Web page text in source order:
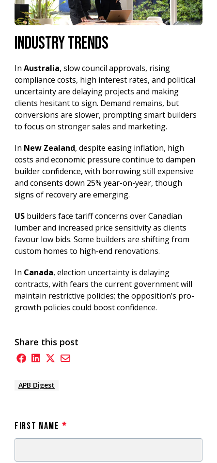
Industry Trends
In Australia, slow council approvals, rising
compliance costs, high interest rates, and political
uncertainty are delaying projects and making
clients hesitant to sign. Demand remains, but
conversions are slower, prompting smart builders
to focus on stronger sales and marketing.
In New Zealand, despite easing inflation, high
costs and economic pressure continue to dampen
builder confidence, with borrowing still expensive
and consents down 25% year-on-year, though
signs of recovery are emerging.
US builders face tariff concerns over Canadian
lumber and increased price sensitivity as clients
favour low bids. Some builders are shifting from
custom homes to high-end renovations.
In Canada, election uncertainty is delaying
contracts, with fears the current government will
maintain restrictive policies; the opposition’s pro-
growth policies could boost confidence.
Share this post
APB Digest
First Name *